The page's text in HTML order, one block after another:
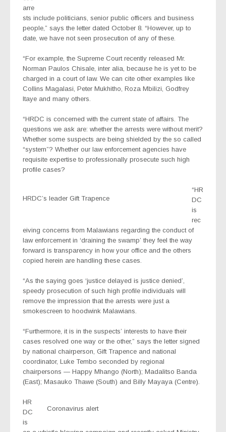
arre
sts include politicians, senior public officers and business
people,” says the letter dated October 8. “However, up to
date, we have not seen prosecution of any of these.
“For example, the Supreme Court recently released Mr.
Norman Paulos Chisale, inter alia, because he is yet to be
charged in a court of law. We can cite other examples like
Collins Magalasi, Peter Mukhitho, Roza Mbilizi, Godfrey
Itaye and many others.
“HRDC is concerned with the current state of affairs. The
questions we ask are: whether the arrests were without merit?
Whether some suspects are being shielded by the so called
“system”? Whether our law enforcement agencies have
requisite expertise to professionally prosecute such high
profile cases?
HRDC’s leader Gift Trapence
“HR
DC
is
rec
eiving concerns from Malawians regarding the conduct of
law enforcement in ‘draining the swamp’ they feel the way
forward is transparency in how your office and the others
copied herein are handling these cases.
“As the saying goes ‘justice delayed is justice denied’,
speedy prosecution of such high profile individuals will
remove the impression that the arrests were just a
smokescreen to hoodwink Malawians.
“Furthermore, it is in the suspects’ interests to have their
cases resolved one way or the other,” says the letter signed
by national chairperson, Gift Trapence and national
coordinator, Luke Tembo seconded by regional
chairpersons — Happy Mhango (North); Madalitso Banda
(East); Masauko Thawe (South) and Billy Mayaya (Centre).
Coronavirus alert
HR
DC
is